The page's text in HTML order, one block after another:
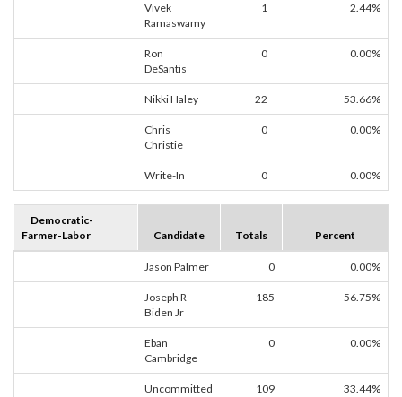
Vivek
Ramaswamy
1 2.44%
Ron
DeSantis
0 0.00%
Nikki Haley 22 53.66%
Chris
Christie
0 0.00%
Write-In 0 0.00%
Democratic-
Farmer-Labor
Candidate Totals Percent
Jason Palmer 0 0.00%
Joseph R
Biden Jr
185 56.75%
Eban
Cambridge
0 0.00%
Uncommitted 109 33.44%